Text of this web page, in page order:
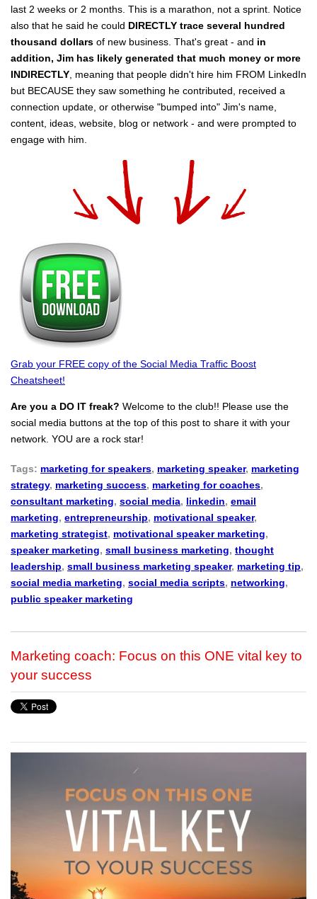
last 2 weeks or 2 months. This is a marathon, not a sprint. Notice
also that he said he could DIRECTLY trace several hundred
thousand dollars of new business. That's great - and in
addition, Jim has likely generated that much money or more
INDIRECTLY, meaning that people didn't hire him FROM LinkedIn
but BECAUSE they saw something he contributed, received a
connection update, or otherwise "bumped into" Jim's name,
content, ideas, website, blog or network - and were prompted to
engage with him.
Grab your FREE copy of the Social Media Traffic Boost
Cheatsheet!
Are you a DO IT freak? Welcome to the club!! Please use the
social media buttons at the top of this post to share it with your
network. YOU are a rock star!
Tags: marketing for speakers, marketing speaker, marketing
strategy, marketing success, marketing for coaches,
consultant marketing, social media, linkedin, email
marketing, entrepreneurship, motivational speaker,
marketing strategist, motivational speaker marketing,
speaker marketing, small business marketing, thought
leadership, small business marketing speaker, marketing tip,
social media marketing, social media scripts, networking,
public speaker marketing
Marketing coach: Focus on this ONE vital key to
your success